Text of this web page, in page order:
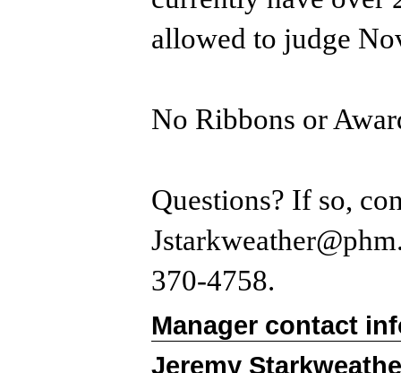
allowed to judge
No Ribbons or
Questions? If so,
370-4758.
Manager contact
Jeremy